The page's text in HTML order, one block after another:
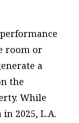
room or
a
the
While
2025, L.A.